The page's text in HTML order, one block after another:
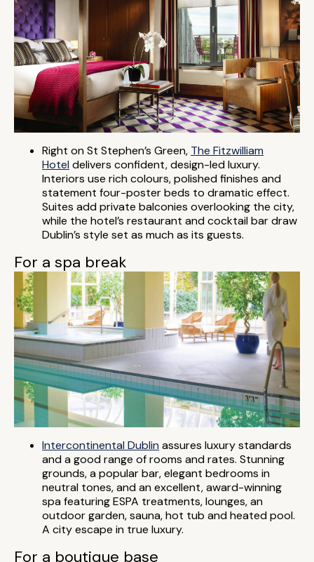
Right on St Stephen’s Green, The Fitzwilliam
Hotel delivers confident, design-led luxury.
Interiors use rich colours, polished finishes and
statement four-poster beds to dramatic effect.
Suites add private balconies overlooking the city,
while the hotel’s restaurant and cocktail bar draw
Dublin’s style set as much as its guests.
For a spa break
Intercontinental Dublin assures luxury standards
and a good range of rooms and rates. Stunning
grounds, a popular bar, elegant bedrooms in
neutral tones, and an excellent, award-winning
spa featuring ESPA treatments, lounges, an
outdoor garden, sauna, hot tub and heated pool.
A city escape in true luxury.
For a boutique base